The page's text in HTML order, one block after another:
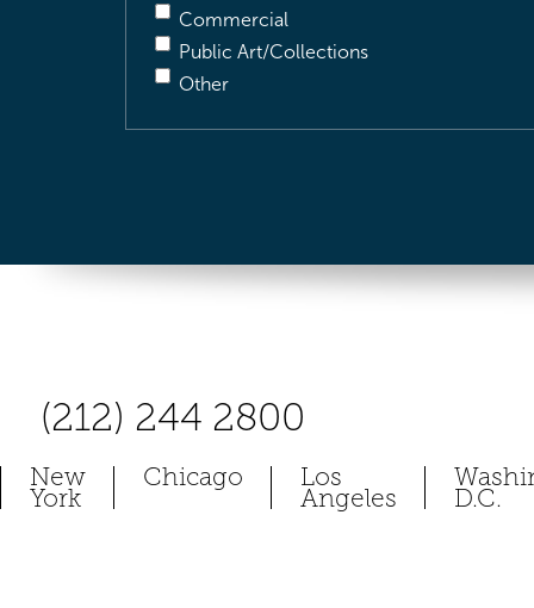
Commercial
Public Art/Collections
Other
(212) 244 2800
New
York
Chicago Los
Angeles D.C.